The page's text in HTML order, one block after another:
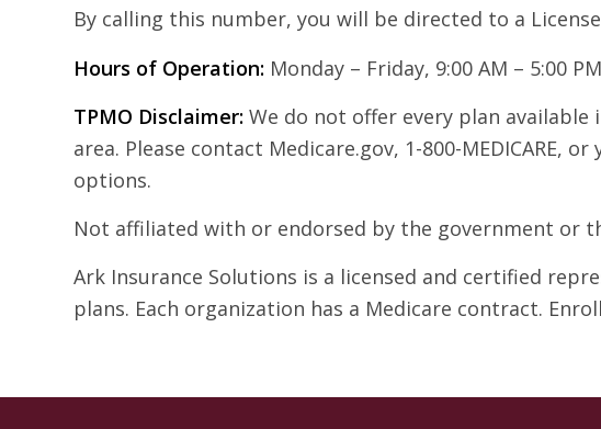
By calling this number, you will be directed to a
Hours of Operation: Monday – Friday, 9:00 AM – 5:00
TPMO Disclaimer: We do not offer every plan
area. Please contact Medicare.gov, 1-800-
options.
Not affiliated with or endorsed by the government or
Ark Insurance Solutions is a licensed and certified
plans. Each organization has a Medicare contract.